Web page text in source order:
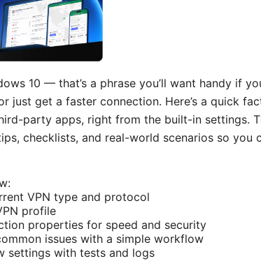
10 — that’s a phrase you’ll want handy if
just get a faster connection. Here’s a quick
party apps, right from the built-in settings.
checklists, and real-world scenarios so you
VPN type and protocol
profile
properties for speed and security
issues with a simple workflow
settings with tests and logs